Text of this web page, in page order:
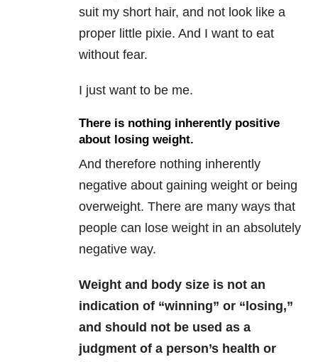
suit my short hair, and not look like a
proper little pixie. And I want to eat
without fear.
I just want to be me.
There is nothing inherently positive
about losing weight.
And therefore nothing inherently
negative about gaining weight or being
overweight. There are many ways that
people can lose weight in an absolutely
negative way.
Weight and body size is not an
indication of “winning” or “losing,”
and should not be used as a
judgment of a person’s health or